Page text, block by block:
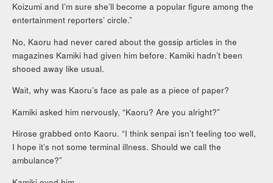
Koizumi and I’m sure she’ll become a popular figure among the
entertainment reporters’ circle.”
No, Kaoru had never cared about the gossip articles in the
magazines Kamiki had given him before. Kamiki hadn’t been
shooed away like usual.
Wait, why was Kaoru’s face as pale as a piece of paper?
Kamiki asked him nervously, “Kaoru? Are you alright?”
Hirose grabbed onto Kaoru. “I think senpai isn’t feeling too well,
I hope it’s not some terminal illness. Should we call the
ambulance?”